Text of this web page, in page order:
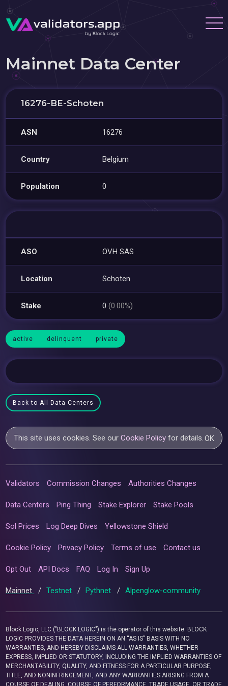
Mainnet Data Center
16276-BE-Schoten
ASN 16276
Country Belgium
Population 0
ASO OVH SAS
Location Schoten
Stake 0(0.00%)
active delinquent private
Back to All Data Centers
This site uses cookies. See ourCookie Policy for details.OK
Validators Commission Changes Authorities Changes
Data Centers Ping Thing Stake Explorer Stake Pools
Sol Prices Log Deep Dives Yellowstone Shield
Cookie Policy Privacy Policy Terms of use Contact us
Opt Out API Docs FAQ Log In Sign Up
Mainnet / Testnet / Pythnet / Alpenglow-community
Block Logic, LLC ("BLOCK LOGIC") is the operator of this website. BLOCK
LOGIC PROVIDES THE DATA HEREIN ON AN “AS IS” BASIS WITH NO
WARRANTIES, AND HEREBY DISCLAIMS ALL WARRANTIES, WHETHER
EXPRESS, IMPLIED OR STATUTORY, INCLUDING THE IMPLIED WARRANTIES OF
MERCHANTABILITY, QUALITY, AND FITNESS FOR A PARTICULAR PURPOSE,
TITLE, AND NONINFRINGEMENT, AND ANY WARRANTIES ARISING FROM A
COURSE OF DEALING, COURSE OF PERFORMANCE, TRADE USAGE, OR TRADE